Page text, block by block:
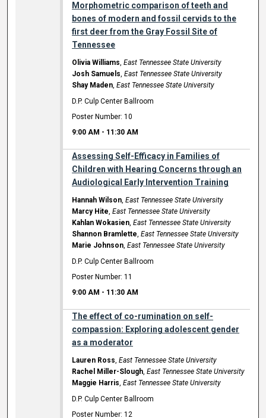
Morphometric comparison of teeth and
bones of modern and fossil cervids to the
first deer from the Gray Fossil Site of
Tennessee
Olivia Williams,East Tennessee State University
Josh Samuels,East Tennessee State University
Shay Maden,East Tennessee State University
D.P. Culp Center Ballroom
Poster Number: 10
9:00 AM - 11:30 AM
Assessing Self-Efficacy in Families of
Children with Hearing Concerns through an
Audiological Early Intervention Training
Hannah Wilson,East Tennessee State University
Marcy Hite,East Tennessee State University
Kahlan Wokasien,East Tennessee State University
Shannon Bramlette,East Tennessee State University
Marie Johnson,East Tennessee State University
D.P. Culp Center Ballroom
Poster Number: 11
9:00 AM - 11:30 AM
The effect of co-rumination on self-
compassion: Exploring adolescent gender
as a moderator
Lauren Ross,East Tennessee State University
Rachel Miller-Slough,East Tennessee State University
Maggie Harris,East Tennessee State University
D.P. Culp Center Ballroom
Poster Number: 12